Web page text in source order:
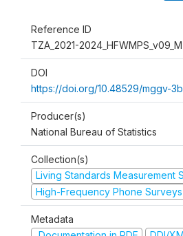
Reference ID
TZA_2021-2024_HFWMPS_v09_M
DOI
https://doi.org/10.48529/mggv-
Producer(s)
National Bureau of Statistics
Collection(s)
Living Standards Measurement
High-Frequency Phone Surveys
Metadata